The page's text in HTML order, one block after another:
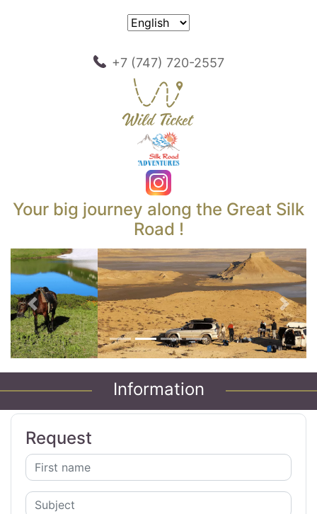
+7 (747) 720-2557
Your big journey along the Great Silk
Road !
Previous Next
Information
Request